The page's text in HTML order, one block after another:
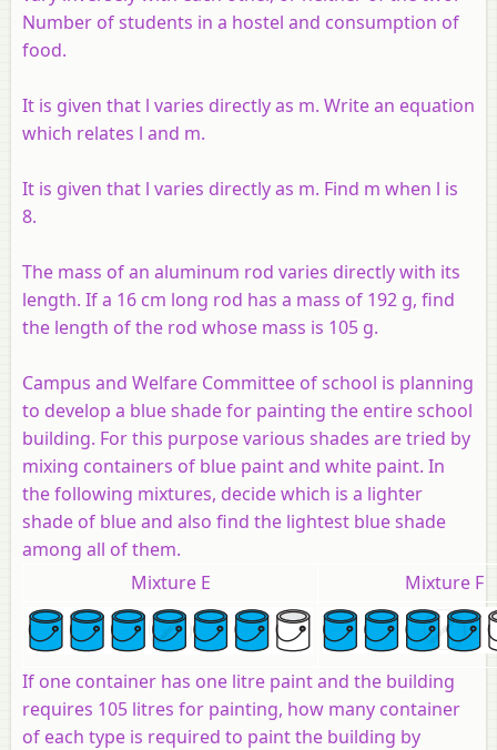
Number of students in a hostel and consumption of
food.
It is given that l varies directly as m. Write an equation
which relates l and m.
It is given that l varies directly as m. Find m when l is
8.
The mass of an aluminum rod varies directly with its
length. If a 16 cm long rod has a mass of 192 g, find
the length of the rod whose mass is 105 g.
Campus and Welfare Committee of school is planning
to develop a blue shade for painting the entire school
building. For this purpose various shades are tried by
mixing containers of blue paint and white paint. In
the following mixtures, decide which is a lighter
shade of blue and also find the lightest blue shade
among all of them.
Mixture E
Mixture F
If one container has one litre paint and the building
requires 105 litres for painting, how many container
of each type is required to paint the building by